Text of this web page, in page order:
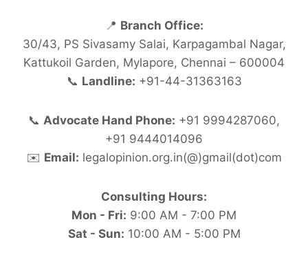
📍 Branch Office:
30/43, PS Sivasamy Salai, Karpagambal Nagar,
Kattukoil Garden, Mylapore, Chennai – 600004
📞 Landline: +91-44-31363163
📞 Advocate Hand Phone: +91 9994287060,
+91 9444014096
✉️ Email: legalopinion.org.in(@)gmail(dot)com
Consulting Hours:
Mon - Fri: 9:00 AM - 7:00 PM
Sat - Sun: 10:00 AM - 5:00 PM